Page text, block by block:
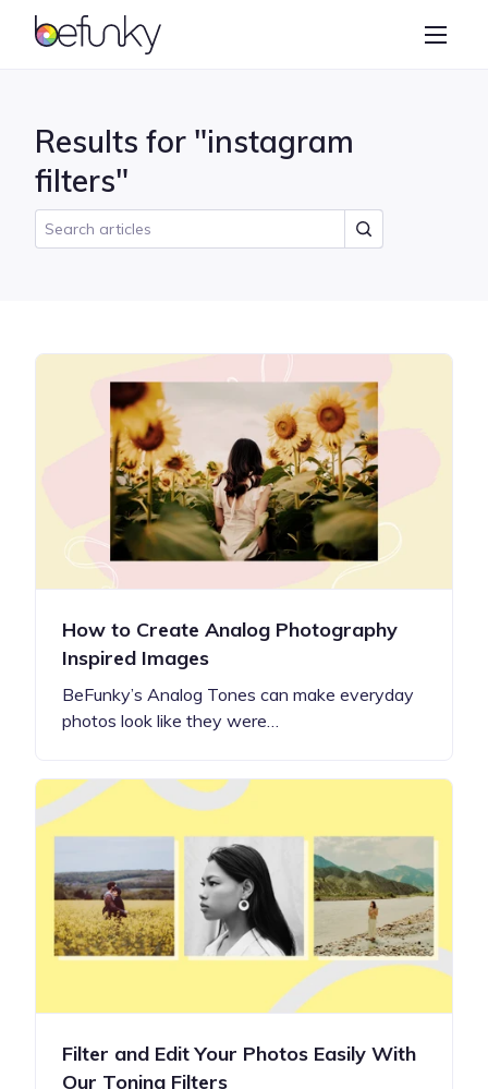
BeFunky
Collage Maker
Results for "instagram
filters"
How to Create Analog Photography
Inspired Images
BeFunky’s Analog Tones can make everyday
photos look like they were…
Filter and Edit Your Photos Easily With
Our Toning Filters